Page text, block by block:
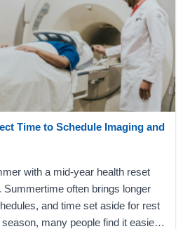
Time to Schedule Imaging and
with a mid-year health reset
often brings longer
and time set aside for rest
many people find it easier